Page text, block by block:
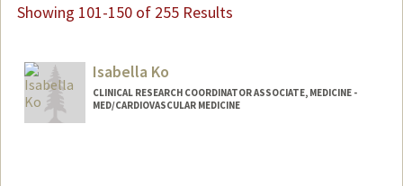
Showing 101-150 of 255 Results
Isabella Ko
CLINICAL RESEARCH COORDINATOR ASSOCIATE, MEDICINE -
MED/CARDIOVASCULAR MEDICINE